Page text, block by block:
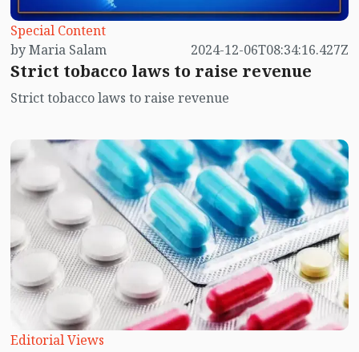
Special Content
by Maria Salam
2024-12-06T08:34:16.427Z
Strict tobacco laws to raise revenue
Strict tobacco laws to raise revenue
Editorial Views